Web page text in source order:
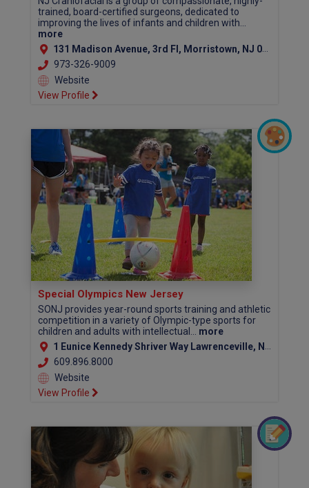
trained, board-certified surgeons, dedicated to
improving the lives of infants and children with...
more
131 Madison Avenue, 3rd Fl, Morristown, NJ 07960 (Morris County)
973-326-9009
Website
View Profile
Special Olympics New Jersey
SONJ provides year-round sports training and athletic
competition in a variety of Olympic-type sports for
children and adults with intellectual... more
1 Eunice Kennedy Shriver Way Lawrenceville, NJ 08648
609.896.8000
Website
View Profile